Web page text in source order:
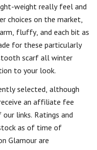
weight really feel and
choices on the market,
fluffy, and each bit as
for these particularly
scarf all winter
to your look.
selected, although
an affiliate fee
links. Ratings and
as of time of
Glamour are